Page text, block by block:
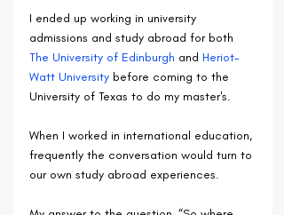
I ended up working in university
admissions and study abroad for both
The University of Edinburgh and Heriot-
Watt University before coming to the
University of Texas to do my master's.
When I worked in international education,
frequently the conversation would turn to
our own study abroad experiences.